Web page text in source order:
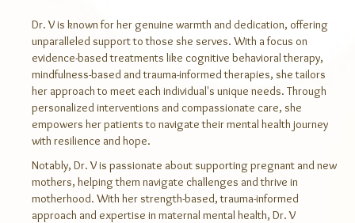
Dr. V is known for her genuine warmth and dedication, offering
unparalleled support to those she serves. With a focus on
evidence-based treatments like cognitive behavioral therapy,
mindfulness-based and trauma-informed therapies, she tailors
her approach to meet each individual's unique needs. Through
personalized interventions and compassionate care, she
empowers her patients to navigate their mental health journey
with resilience and hope.
Notably, Dr. V is passionate about supporting pregnant and new
mothers, helping them navigate challenges and thrive in
motherhood. With her strength-based, trauma-informed
approach and expertise in maternal mental health, Dr. V